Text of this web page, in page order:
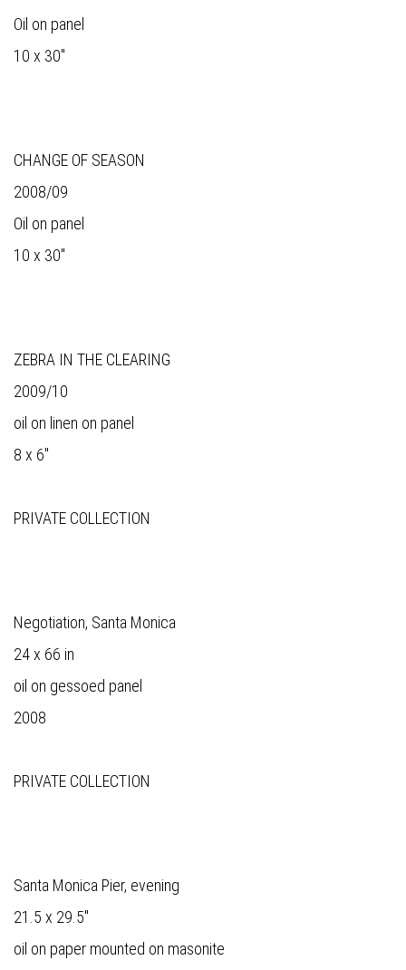
Oil on panel
10 x 30"
CHANGE OF SEASON
2008/09
Oil on panel
10 x 30"
ZEBRA IN THE CLEARING
2009/10
oil on linen on panel
8 x 6"
PRIVATE COLLECTION
Negotiation, Santa Monica
24 x 66 in
oil on gessoed panel
2008
PRIVATE COLLECTION
Santa Monica Pier, evening
21.5 x 29.5"
oil on paper mounted on masonite